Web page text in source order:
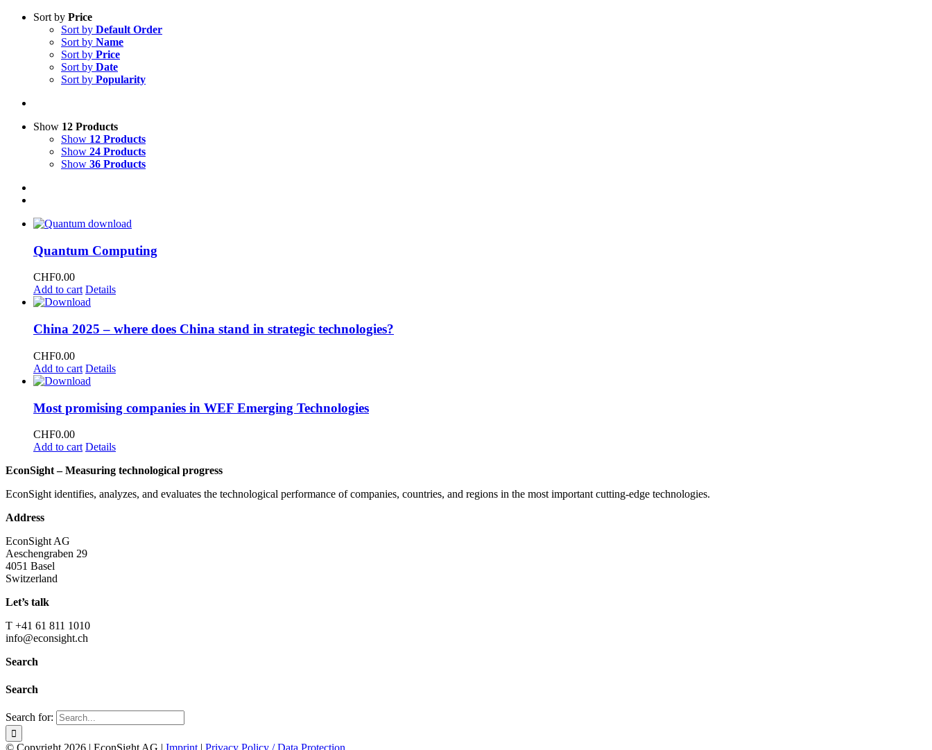
Sort by Price
Sort by Default Order
Sort by Name
Sort by Price
Sort by Date
Sort by Popularity
Show 12 Products
Show 12 Products
Show 24 Products
Show 36 Products
Quantum Computing
CHF0.00
Add to cart Details
China 2025 – where does China stand in strategic technologies?
CHF0.00
Add to cart Details
Most promising companies in WEF Emerging Technologies
CHF0.00
Add to cart Details
EconSight – Measuring technological progress
EconSight identifies, analyzes, and evaluates the technological performance of companies, countries, and regions in the most important cutting-edge technologies.
Address
EconSight AG
Aeschengraben 29
4051 Basel
Switzerland
Let’s talk
T +41 61 811 1010
info@econsight.ch
Search
Search
Search for:
© Copyright 2026 | EconSight AG | Imprint | Privacy Policy / Data Protection